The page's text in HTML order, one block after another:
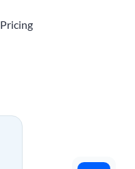
Pricing